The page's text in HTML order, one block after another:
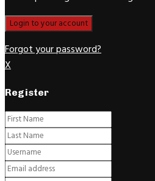
Forgot your password?
X
Register